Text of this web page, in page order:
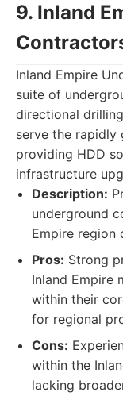
9. Inland
Inland Empire
suite of
directional
serve the rapidly
providing HDD
infrastructure
Description:
underground
Empire region
Pros: Strong
Inland Empire
within their
for regional
Cons:
within the
lacking